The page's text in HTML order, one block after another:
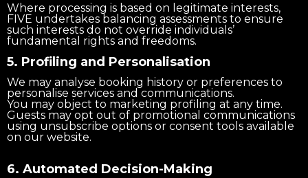
Where processing is based on legitimate interests,
FIVE undertakes balancing assessments to ensure
such interests do not override individuals’
fundamental rights and freedoms.
5. Profiling and Personalisation
We may analyse booking history or preferences to
personalise services and communications.
You may object to marketing profiling at any time.
Guests may opt out of promotional communications
using unsubscribe options or consent tools available
on our website.
6. Automated Decision-Making